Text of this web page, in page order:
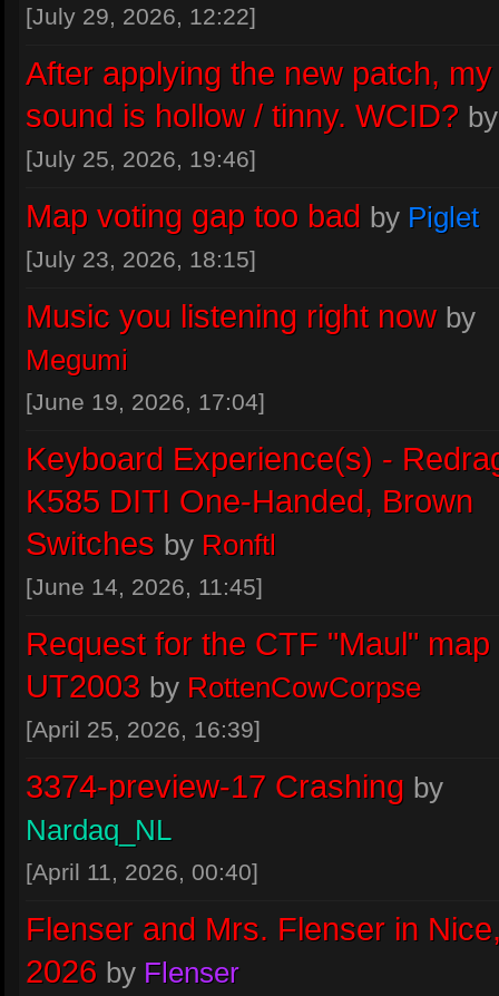
Yesterdayat 22:03
Stealer:I just whacked everything
highest with p23 dx11 seems fine
initial 10 seconds or so, think holy
was some compiler
Great job on
Yesterdayat 21:47
worked on
Yesterday
problem..
August 04, 2026, 22:07
Flenser: The Mac p23 crashes on
ShockSlap. I filed a bug on GitHub.
August 03, 2026, 19:23
INWORKWETRUST:still no errrors..
August 01, 2026, 21:10
INWORKWETRUST:oww ok thx
July 30, 2026, 15:13
INWORKWETRUST
..character shadows > Blob
July 30, 2026, 15:12
[July 29, 2026, 12:22]
After applying the new patch,
sound is hollow / tinny. WCID?
[July 25, 2026, 19:46]
Map voting gap too bad by Piglet
[July 23, 2026, 18:15]
Music you listening right now by
Megumi
[June 19, 2026, 17:04]
Keyboard Experience(s) -
K585 DITI One-Handed, Brown
Switches by Ronftl
[June 14, 2026, 11:45]
Request for the CTF "Maul" map
UT2003 by RottenCowCorpse
[April 25, 2026, 16:39]
3374-preview-17 Crashing by
Nardaq_NL
[April 11, 2026, 00:40]
Flenser and Mrs. Flenser in
2026 by Flenser